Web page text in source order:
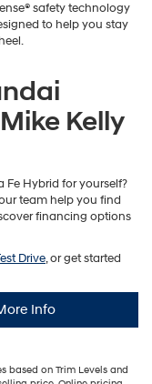
safety technology
to help you stay
Kelly
Fe Hybrid for yourself?
team help you find
financing options
Drive, or get started
Info
based on Trim Levels and